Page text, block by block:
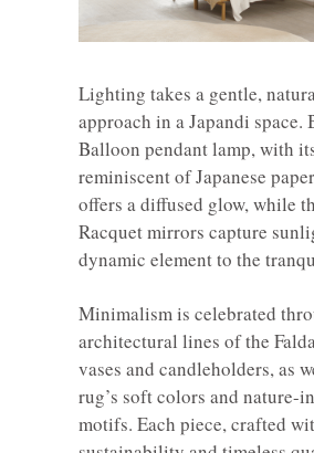
Lighting takes a gentle,
approach in a Japandi space.
Balloon pendant lamp, with
reminiscent of Japanese
offers a diffused glow, while
Racquet mirrors capture
dynamic element to the
Minimalism is celebrated
architectural lines of the
vases and candleholders, as
rug’s soft colors and nature-
motifs. Each piece, crafted